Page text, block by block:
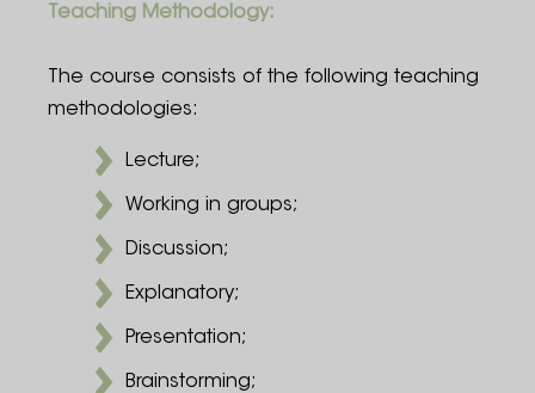
Teaching Methodology:
The course consists of the following teaching
methodologies:
Lecture;
Working in groups;
Discussion;
Explanatory;
Presentation;
Brainstorming;